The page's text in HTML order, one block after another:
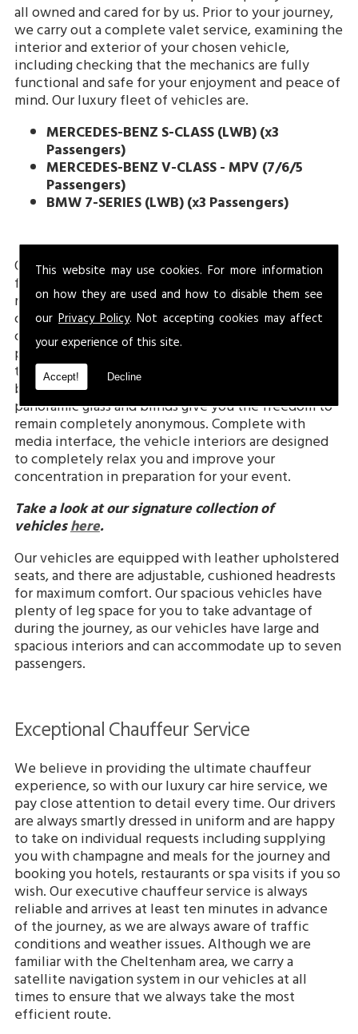
This website may use cookies. For more information
on how they are used and how to disable them see
ourPrivacy Policy. Not accepting cookies may affect
your experience of this site.
Accept! Decline
all owned and cared for by us. Prior to your journey,
we carry out a complete valet service, examining the
interior and exterior of your chosen vehicle,
including checking that the mechanics are fully
functional and safe for your enjoyment and peace of
mind. Our luxury fleet of vehicles are.
MERCEDES-BENZ S-CLASS (LWB)(x3
Passengers)
MERCEDES-BENZ V-CLASS - MPV (7/6/5
Passengers)
BMW 7-SERIES (LWB) (x3 Passengers)
Our executive vehicles come fitted with an array of
features for your safety and comfort including
reclining heated seats, tinted windows and climate
control. Our drivers always make sure you are
comfortably seated, and the temperature is to your
preference, consulting with you about this
throughout the journey. We understand that on
business excursions discretion is vital, so our
panoramic glass and blinds give you the freedom to
remain completely anonymous. Complete with
media interface, the vehicle interiors are designed
to completely relax you and improve your
concentration in preparation for your event.
Take a look at our signature collection of
vehicleshere.
Our vehicles are equipped with leather upholstered
seats, and there are adjustable, cushioned headrests
for maximum comfort. Our spacious vehicles have
plenty of leg space for you to take advantage of
during the journey, as our vehicles have large and
spacious interiors and can accommodate up to seven
passengers.
Exceptional Chauffeur Service
We believe in providing the ultimate chauffeur
experience, so with our luxury car hire service, we
pay close attention to detail every time. Our drivers
are always smartly dressed in uniform and are happy
to take on individual requests including supplying
you with champagne and meals for the journey and
booking you hotels, restaurants or spa visits if you so
wish. Our executive chauffeur service is always
reliable and arrives at least ten minutes in advance
of the journey, as we are always aware of traffic
conditions and weather issues. Although we are
familiar with the Cheltenham area, we carry a
satellite navigation system in our vehicles at all
times to ensure that we always take the most
efficient route.